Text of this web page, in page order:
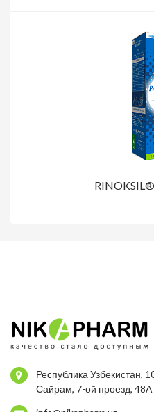
RINOKSIL®
Республика Узбекистан,
Сайрам, 7-ой проезд, 48А